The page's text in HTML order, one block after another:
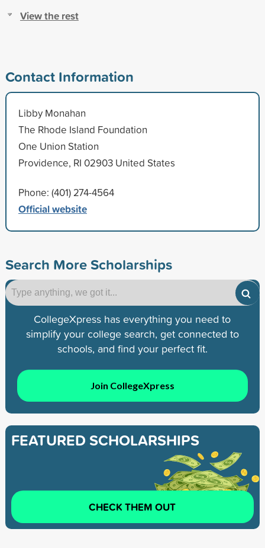
View the rest
Contact Information
Libby Monahan
The Rhode Island Foundation
One Union Station
Providence, RI 02903 United States
Phone: (401) 274-4564
Official website
Search More Scholarships
CollegeXpress has everything you need to
simplify your college search, get connected to
schools, and find your perfect fit.
Join CollegeXpress
FEATURED SCHOLARSHIPS
CHECK THEM OUT